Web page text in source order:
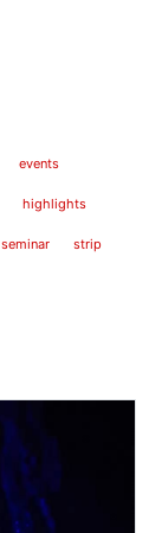
events
highlights
seminar strip